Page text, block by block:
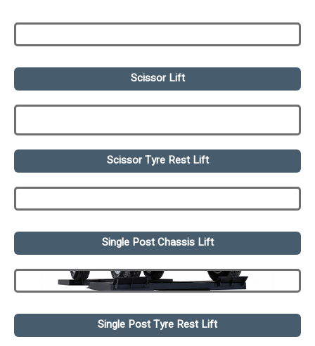
Scissor Lift
Scissor Tyre Rest Lift
Single Post Chassis Lift
Single Post Tyre Rest Lift